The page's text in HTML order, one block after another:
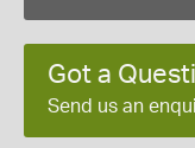
Got a
Send us an